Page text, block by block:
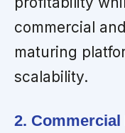
commercial
maturing
scalability.
2.